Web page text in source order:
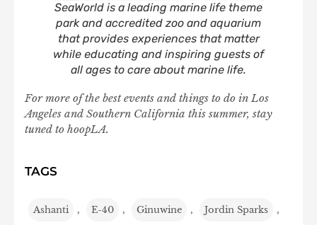
SeaWorld is a leading marine life theme
park and accredited zoo and aquarium
that provides experiences that matter
while educating and inspiring guests of
all ages to care about marine life.
For more of the best events and things to do in Los
Angeles and Southern California this summer, stay
tuned to hoopLA.
TAGS
Ashanti , E-40 , Ginuwine , Jordin Sparks ,